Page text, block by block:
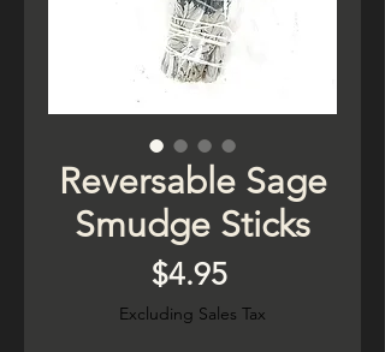
Reversable Sage
Smudge Sticks
$4.95Price
Excluding Sales Tax